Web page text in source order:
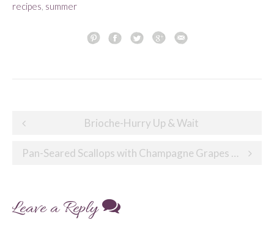
recipes, summer
Post
navigation
Brioche-Hurry Up & Wait
Pan-Seared Scallops with Champagne Grapes and Almonds
Leave a Reply